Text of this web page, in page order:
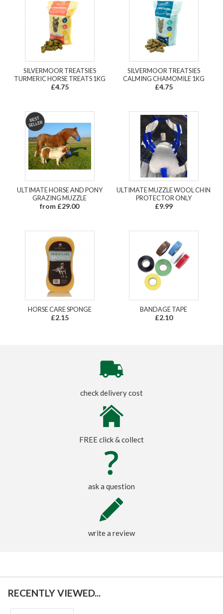
SILVERMOOR TREATSIES
TURMERIC HORSE TREATS 1KG
£4.75
SILVERMOOR TREATSIES
CALMING CHAMOMILE 1KG
£4.75
ULTIMATE HORSE AND PONY
GRAZING MUZZLE
from £29.00
ULTIMATE MUZZLE WOOL CHIN
PROTECTOR ONLY
£9.99
HORSE CARE SPONGE
£2.15
BANDAGE TAPE
£2.10
check delivery cost
FREE click & collect
ask a question
write a review
RECENTLY VIEWED...